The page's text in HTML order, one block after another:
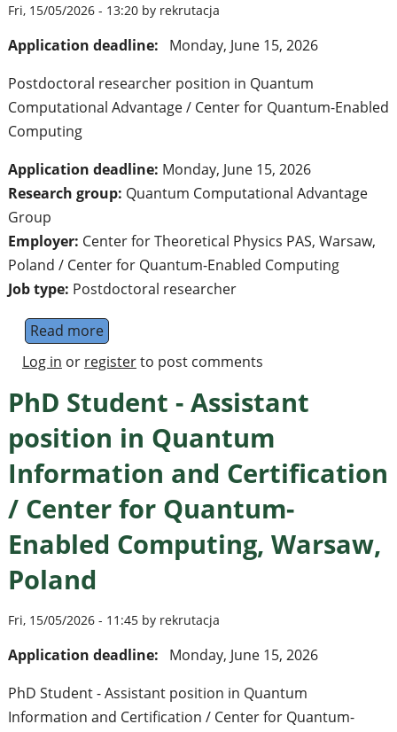
Fri, 15/05/2026 - 13:20 by rekrutacja
Application deadline:
Monday, June 15, 2026
Postdoctoral researcher position in Quantum
Computational Advantage / Center for Quantum-Enabled
Computing
Application deadline: Monday, June 15, 2026
Research group: Quantum Computational Advantage
Group
Employer: Center for Theoretical Physics PAS, Warsaw,
Poland / Center for Quantum-Enabled Computing
Job type: Postdoctoral researcher
Read moreabout Postdoctoral Researcher in
Log in or registerto post comments
PhD Student - Assistant
position in Quantum
Information and Certification
/ Center for Quantum-
Enabled Computing, Warsaw,
Poland
Fri, 15/05/2026 - 11:45 by rekrutacja
Application deadline:
Monday, June 15, 2026
PhD Student - Assistant position in Quantum
Information and Certification / Center for Quantum-